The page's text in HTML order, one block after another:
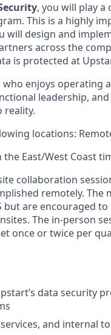
, you will play
This is a highly
will design and
across the
is protected at
enjoys operating
leadership,
reality.
locations:
East/West Coast
collaboration
remotely. The
but are encouraged
The in-person
once or twice per
data security
and internal